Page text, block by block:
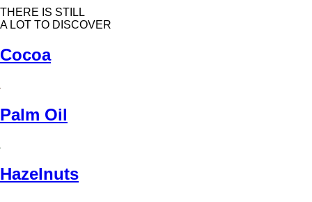
THERE IS STILL
A LOT TO DISCOVER
Cocoa
Palm Oil
Hazelnuts